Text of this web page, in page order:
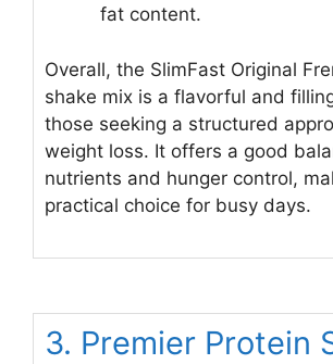
fat content.
Overall, the SlimFast Original
shake mix is a flavorful and
those seeking a structured
weight loss. It offers a good
nutrients and hunger control,
practical choice for busy days.
3. Premier Protein